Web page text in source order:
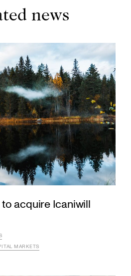
news
acquire Icaniwill
MARKETS